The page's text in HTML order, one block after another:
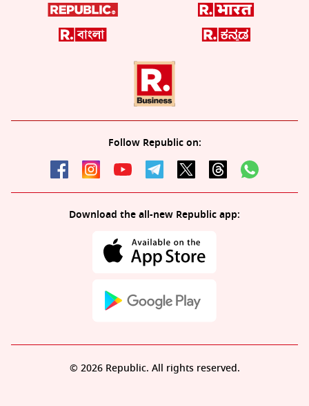
Follow Republic on:
Download the all-new Republic app:
© 2026 Republic. All rights reserved.